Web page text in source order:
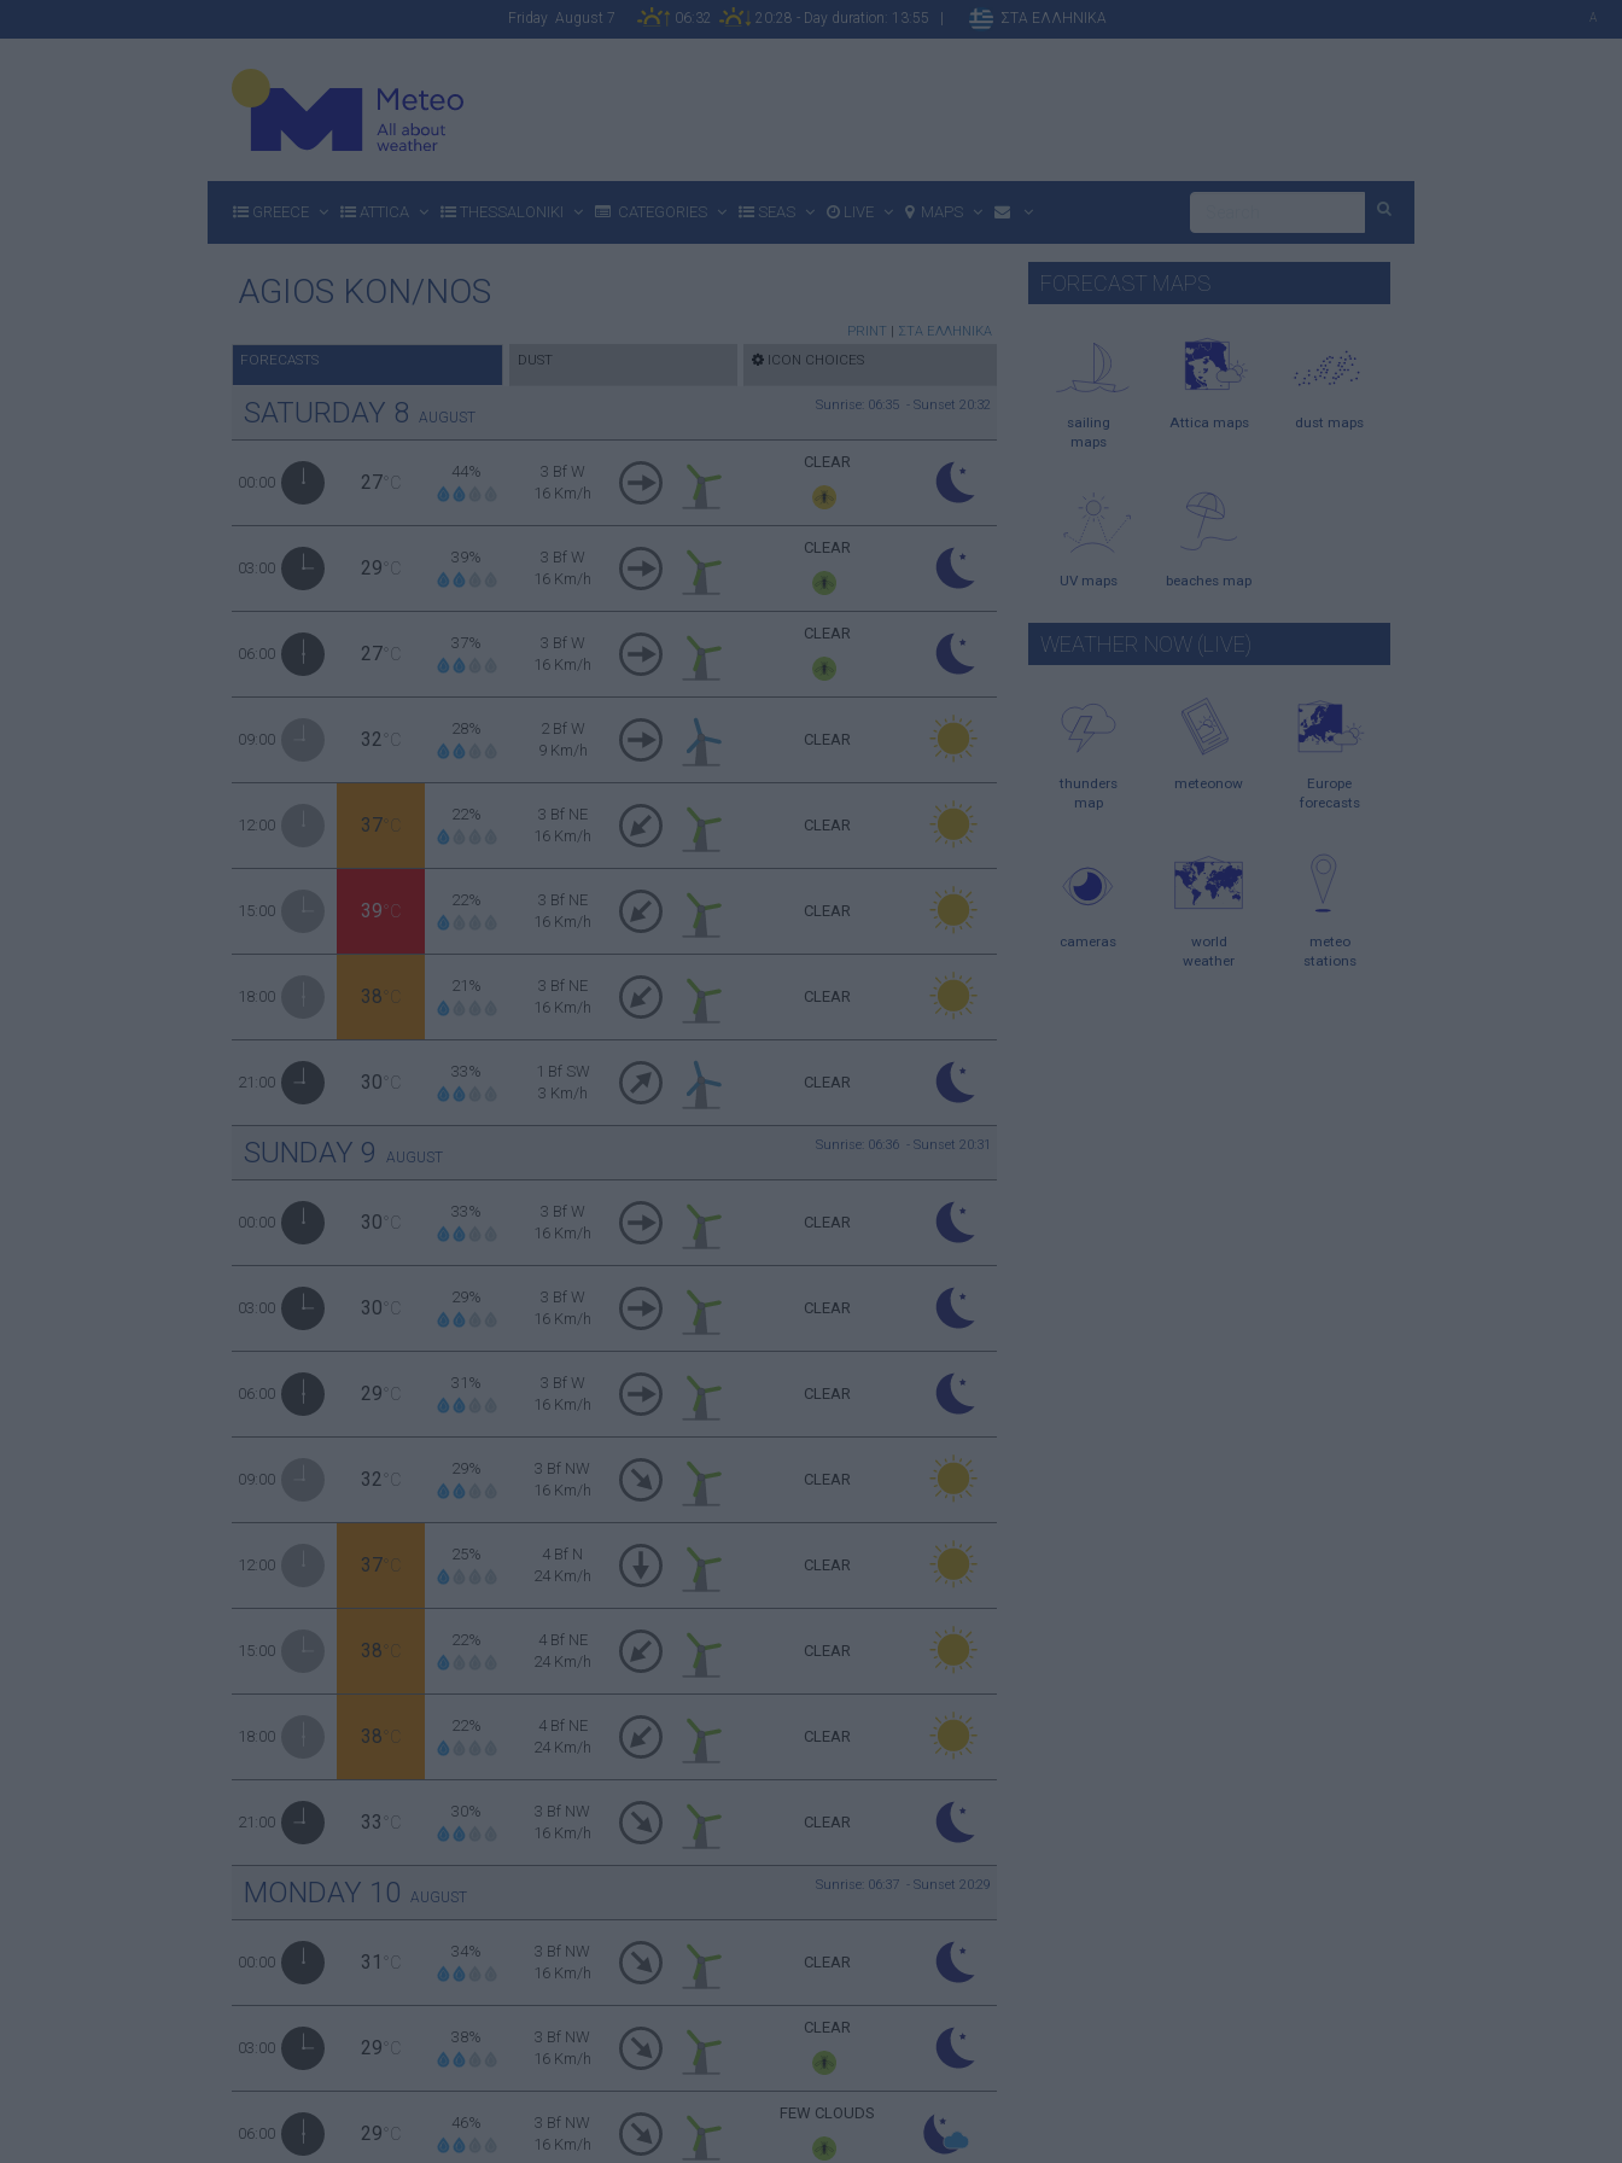
Friday August 7 06:32 20:28 - Day duration: 13:55 | ΣΤΑ ΕΛΛΗΝΙΚΑ A
GREECE ATTICA THESSALONIKI CATEGORIES SEAS LIVE MAPS
AGIOS KON/NOS
PRINT | ΣΤΑ ΕΛΛΗΝΙΚΑ
FORECASTS DUST ICON CHOICES
SATURDAY 8 AUGUST
Sunrise: 06:35 - Sunset 20:32
00:00 27 °C
44%
3 Bf W
16 Km/h
CLEAR
03:00 29 °C
39%
3 Bf W
16 Km/h
CLEAR
06:00 27 °C
37%
3 Bf W
16 Km/h
CLEAR
09:00 32 °C
28%
2 Bf W
9 Km/h
CLEAR
12:00 37 °C
22%
3 Bf NE
16 Km/h
CLEAR
15:00 39°C
22%
3 Bf NE
16 Km/h
CLEAR
18:00 38 °C
21%
3 Bf NE
16 Km/h
CLEAR
21:00 30 °C
33%
1 Bf SW
3 Km/h
CLEAR
SUNDAY 9 AUGUST
Sunrise: 06:36 - Sunset 20:31
00:00 30 °C
33%
3 Bf W
16 Km/h
CLEAR
03:00 30 °C
29%
3 Bf W
16 Km/h
CLEAR
06:00 29 °C
31%
3 Bf W
16 Km/h
CLEAR
09:00 32 °C
29%
3 Bf NW
16 Km/h
CLEAR
12:00 37 °C
25%
4 Bf N
24 Km/h
CLEAR
15:00 38 °C
22%
4 Bf NE
24 Km/h
CLEAR
18:00 38 °C
22%
4 Bf NE
24 Km/h
CLEAR
21:00 33 °C
30%
3 Bf NW
16 Km/h
CLEAR
MONDAY 10 AUGUST
Sunrise: 06:37 - Sunset 20:29
00:00 31 °C
34%
3 Bf NW
16 Km/h
CLEAR
03:00 29 °C
38%
3 Bf NW
16 Km/h
CLEAR
06:00 29 °C
46%
3 Bf NW
16 Km/h
FEW CLOUDS
FORECAST MAPS
sailing
maps
Attica maps dust maps
UV maps beaches map
WEATHER NOW (LIVE)
thunders
map
meteonow
Europe
forecasts
cameras
world
weather
meteo
stations